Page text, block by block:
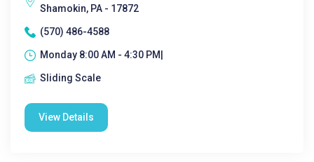
Shamokin, PA - 17872
(570) 486-4588
Monday 8:00 AM - 4:30 PM|
Sliding Scale
View Details